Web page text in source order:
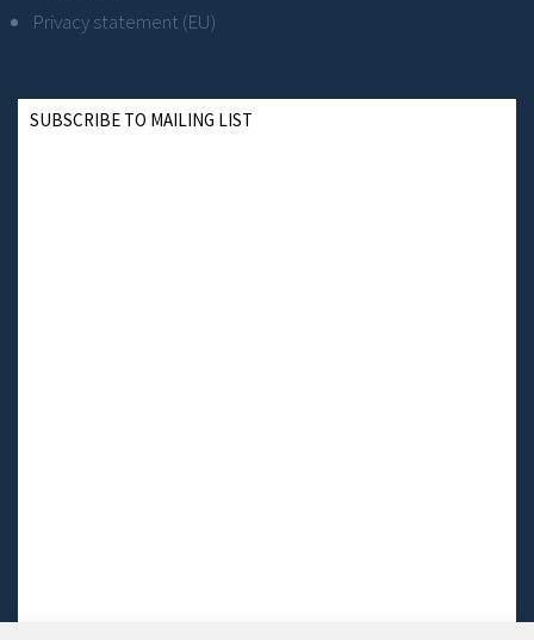
Privacy statement (EU)
SUBSCRIBE TO MAILING LIST